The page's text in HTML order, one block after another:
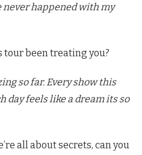
never happened with my
tour been treating you?
so far. Every show this
day feels like a dream its so
all about secrets, can you